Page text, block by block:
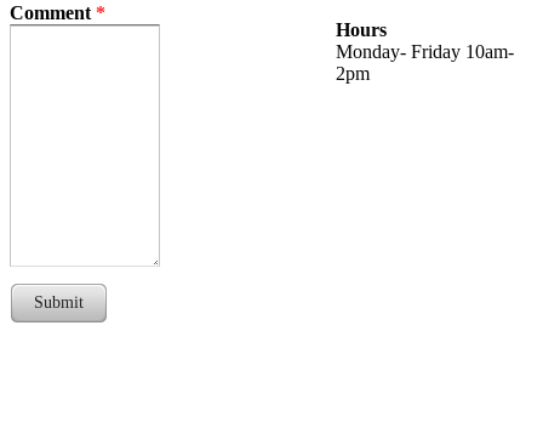
Comment *
Submit
Hours
Monday- Friday 10am-
2pm